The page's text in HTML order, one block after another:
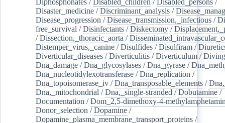
Diphosphonates / Disabled_children / Disabled_persons /
Disaster_medicine /Discriminant_analysis /
Disease_progression /Disease_transmission,_infectious /
free_survival /Disinfectants /Diskectomy /
/Dissection,_thoracic_aorta /
Distemper_virus,_canine /Disulfides /Disulfiram /
Diverticular_diseases /Diverticulitis /Diverticulum /Diving
Dna_damage /Dna_glycosylases /Dna_gyrase /
Dna_nucleotidylexotransferase /Dna_replication /
Dna_topoisomerase_iv /Dna_transposable_elements /
Dna,_mitochondrial /Dna,_single-stranded /Dobutamine /
Documentation /Dom_2,5-dimethoxy-4-
Donor_selection /Dopamine /
Dopamine_plasma_membrane_transport_proteins /